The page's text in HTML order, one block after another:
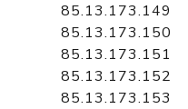
85.13.173.149
85.13.173.150
85.13.173.151
85.13.173.152
85.13.173.153